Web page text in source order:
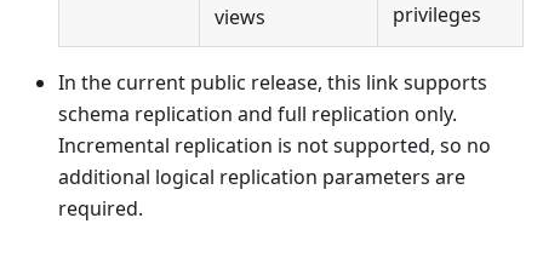
views
privileges
In the current public release, this link supports
schema replication and full replication only.
Incremental replication is not supported, so no
additional logical replication parameters are
required.